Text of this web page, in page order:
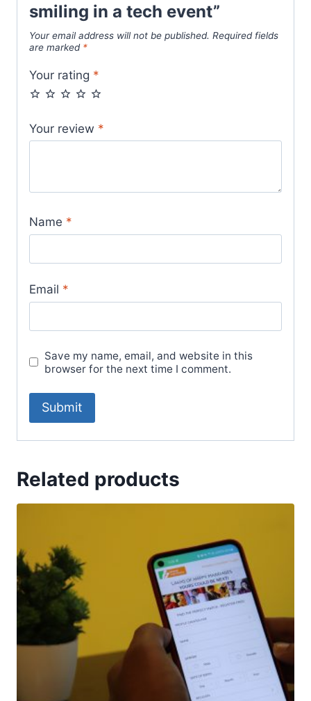
smiling in a tech event”
Your email address will not be published. Required fields
are marked *
Your rating *
Your review *
Name *
Email *
Save my name, email, and website in this
browser for the next time I comment.
Related products